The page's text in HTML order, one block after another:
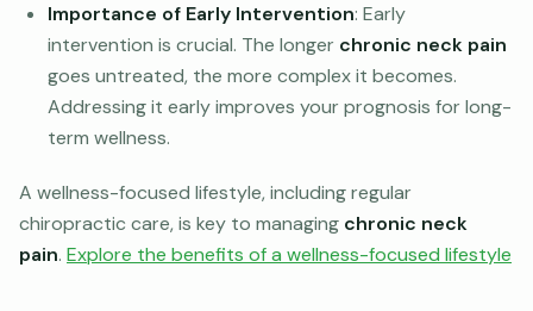
Importance of Early Intervention: Early
intervention is crucial. The longer chronic neck pain
goes untreated, the more complex it becomes.
Addressing it early improves your prognosis for long-
term wellness.
A wellness-focused lifestyle, including regular
chiropractic care, is key to managing chronic neck
pain. Explore the benefits of a wellness-focused lifestyle